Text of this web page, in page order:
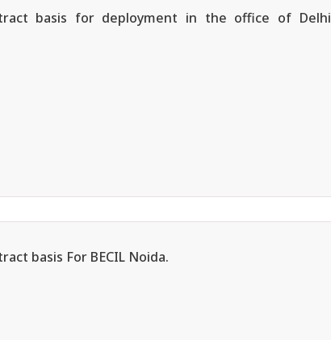
basis for deployment in the office of Delhi
basis For BECIL Noida.